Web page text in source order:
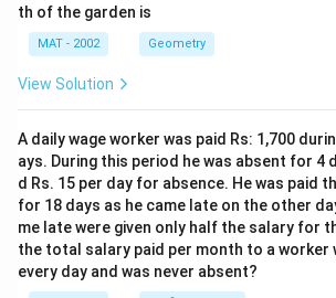
th of the garden is
MAT - 2002 Geometry
View Solution
A daily wage worker was paid Rs: 1,700
ays. During this period he was absent for 4
d Rs. 15 per day for absence. He was paid
for 18 days as he came late on the other
me late were given only half the salary for
the total salary paid per month to a worker
every day and was never absent?